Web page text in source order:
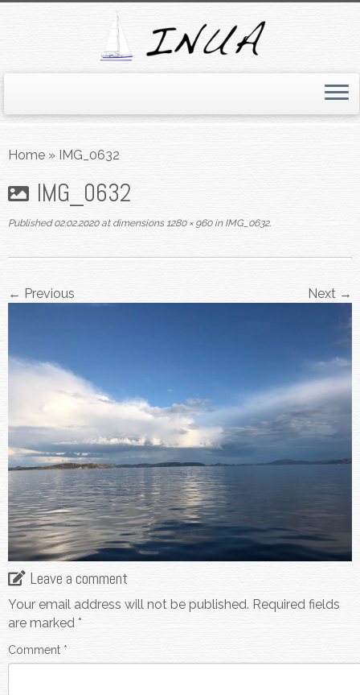
toHome » IMG_0632
IMG_0632
Published 02.02.2020at dimensions1280 × 960inIMG_0632.
← Previous Next →
Leave a comment
Your email address will not be published. Required fields
are marked *
Comment *